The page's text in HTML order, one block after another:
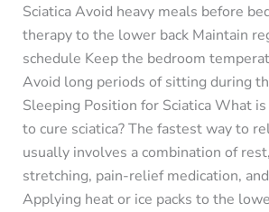
Sciatica Avoid heavy meals before
therapy to the lower back Maintain
schedule Keep the bedroom
Avoid long periods of sitting during
Sleeping Position for Sciatica What
to cure sciatica? The fastest way to
usually involves a combination of
stretching, pain-relief medication,
Applying heat or ice packs to the